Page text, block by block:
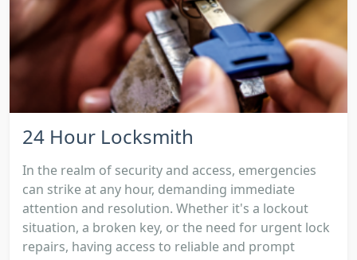
24 Hour Locksmith
In the realm of security and access, emergencies
can strike at any hour, demanding immediate
attention and resolution. Whether it's a lockout
situation, a broken key, or the need for urgent lock
repairs, having access to reliable and prompt